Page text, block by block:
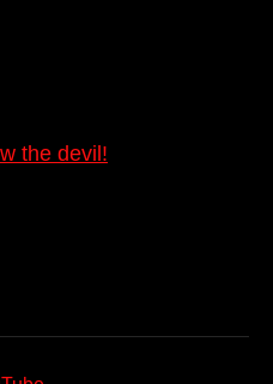
the devil!